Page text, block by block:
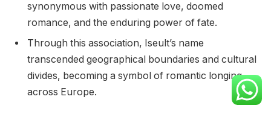
synonymous with passionate love, doomed
romance, and the enduring power of fate.
Through this association, Iseult’s name
transcended geographical boundaries and cultural
divides, becoming a symbol of romantic longing
across Europe.